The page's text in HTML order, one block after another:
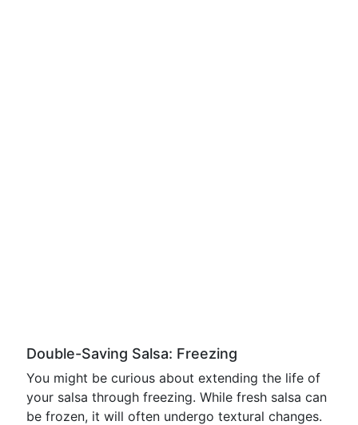
Double-Saving Salsa: Freezing
You might be curious about extending the life of
your salsa through freezing. While fresh salsa can
be frozen, it will often undergo textural changes.